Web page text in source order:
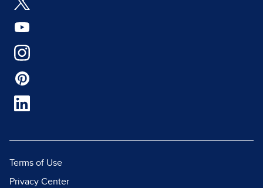
Terms of Use
Privacy Center